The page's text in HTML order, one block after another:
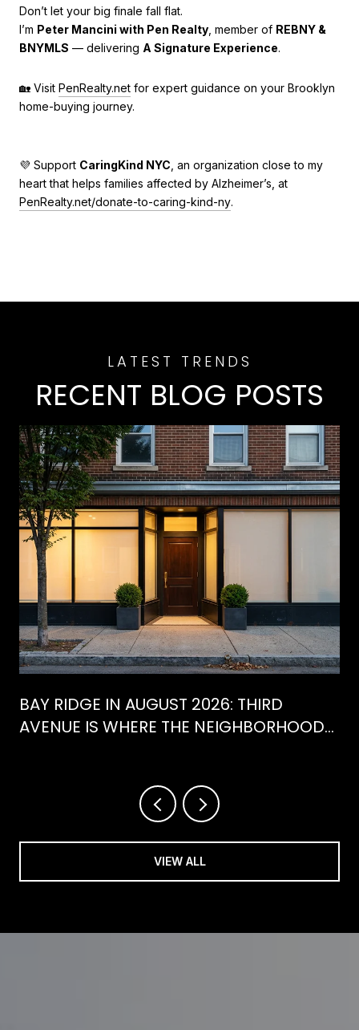
Don’t let your big finale fall flat.
I’m Peter Mancini with Pen Realty, member of REBNY &
BNYMLS — delivering A Signature Experience.
🏡 Visit PenRealty.net for expert guidance on your Brooklyn
home-buying journey.
💜 Support CaringKind NYC , an organization close to my
heart that helps families affected by Alzheimer’s, at
PenRealty.net/donate-to-caring-kind-ny.
RECENT BLOG POSTS
BAY RIDGE IN AUGUST 2026: THIRD
AVENUE IS WHERE THE NEIGHBORHOOD
VIEW ALL